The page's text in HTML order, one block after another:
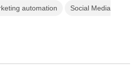
automation Social Media